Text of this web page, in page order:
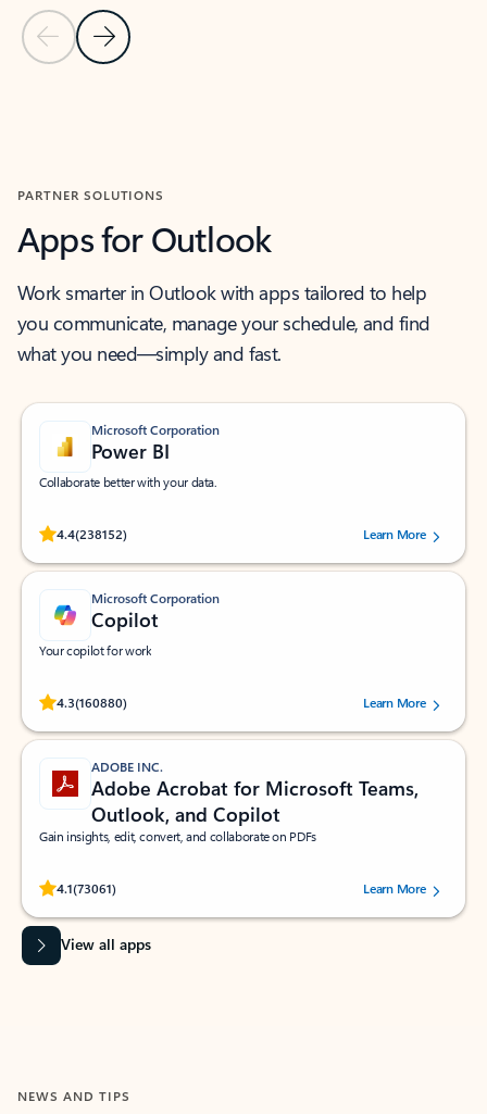
Previous Slide
Next Slide
PARTNER SOLUTIONS
Apps for Outlook
Work smarter in Outlook with apps tailored to help
you communicate, manage your schedule, and find
what you need—simply and fast.
Microsoft Corporation
Power BI
Collaborate better with your data.
4.4(238152)
Rated (#=ratingAverage#) stars out of 5 stars, by 238152 users.Learn More
Microsoft Corporation
Copilot
Your copilot for work
4.3(160880)
Rated (#=ratingAverage#) stars out of 5 stars, by 160880 users.Learn More
ADOBE INC.
Adobe Acrobat for Microsoft Teams,
Outlook, and Copilot
Gain insights, edit, convert, and collaborate on PDFs
4.1(73061)
Rated (#=ratingAverage#) stars out of 5 stars, by 73061 users.Learn More
View all apps
NEWS AND TIPS